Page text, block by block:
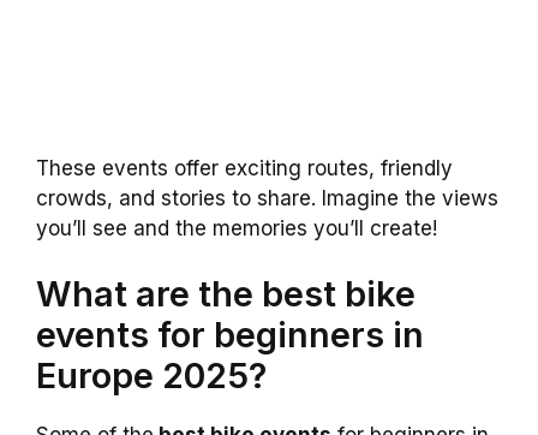
These events offer exciting routes, friendly
crowds, and stories to share. Imagine the views
you’ll see and the memories you’ll create!
What are the best bike
events for beginners in
Europe 2025?